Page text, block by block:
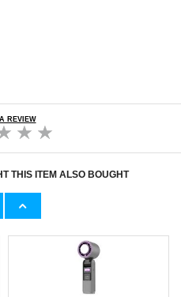
REVIEW
THIS ITEM ALSO BOUGHT
Prio Dual Nano Liquid Screen P